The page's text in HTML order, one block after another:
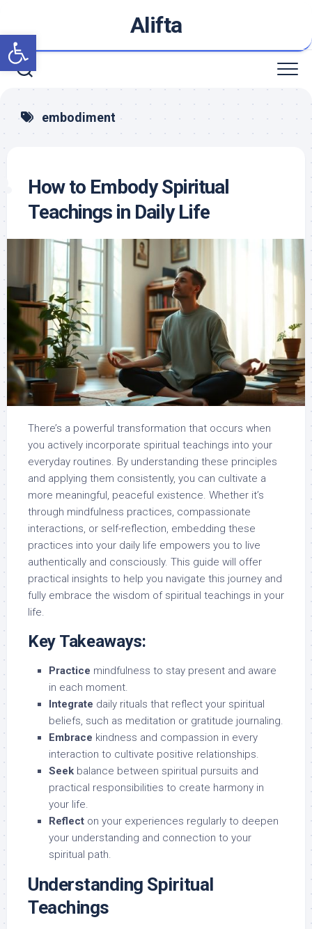
Open toolbar
content
Alifta
embodiment
How to Embody Spiritual
Teachings in Daily Life
There’s a powerful transformation that occurs when
you actively incorporate spiritual teachings into your
everyday routines. By understanding these principles
and applying them consistently, you can cultivate a
more meaningful, peaceful existence. Whether it’s
through mindfulness practices, compassionate
interactions, or self-reflection, embedding these
practices into your daily life empowers you to live
authentically and consciously. This guide will offer
practical insights to help you navigate this journey and
fully embrace the wisdom of spiritual teachings in your
life.
Key Takeaways:
Practice mindfulness to stay present and aware
in each moment.
Integrate daily rituals that reflect your spiritual
beliefs, such as meditation or gratitude journaling.
Embrace kindness and compassion in every
interaction to cultivate positive relationships.
Seek balance between spiritual pursuits and
practical responsibilities to create harmony in
your life.
Reflect on your experiences regularly to deepen
your understanding and connection to your
spiritual path.
Understanding Spiritual
Teachings